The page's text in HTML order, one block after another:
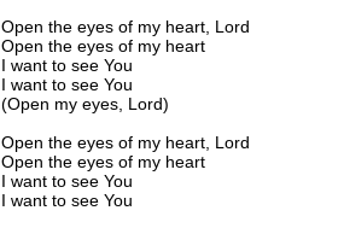
Open the eyes of my heart, Lord
Open the eyes of my heart
I want to see You
I want to see You
(Open my eyes, Lord)
Open the eyes of my heart, Lord
Open the eyes of my heart
I want to see You
I want to see You